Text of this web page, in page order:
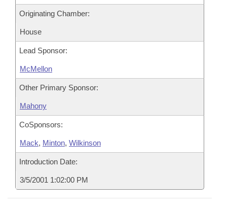
Originating Chamber:
House
Lead Sponsor:
McMellon
Other Primary Sponsor:
Mahony
CoSponsors:
Mack, Minton, Wilkinson
Introduction Date:
3/5/2001 1:02:00 PM